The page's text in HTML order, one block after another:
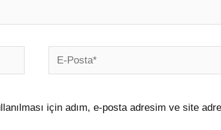
E-
Posta*
için adım, e-posta adresim ve site